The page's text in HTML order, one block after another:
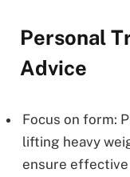
Personal
Advice
Focus on form:
lifting heavy
ensure